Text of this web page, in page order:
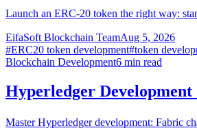
Launch an ERC-20 token the right way:
EifaSoft Blockchain TeamAug 5, 2026
#ERC20 token development#token
Blockchain Development6 min read
Hyperledger Development
Master Hyperledger development: Fabric